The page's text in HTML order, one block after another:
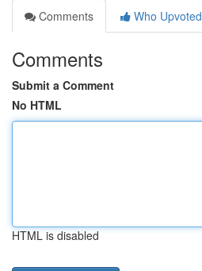
Comments
Who Upvoted
Comments
Submit a Comment
No HTML
HTML is disabled